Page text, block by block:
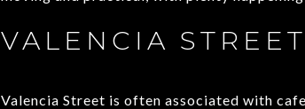
VALENCIA STREET
Valencia Street is often associated with